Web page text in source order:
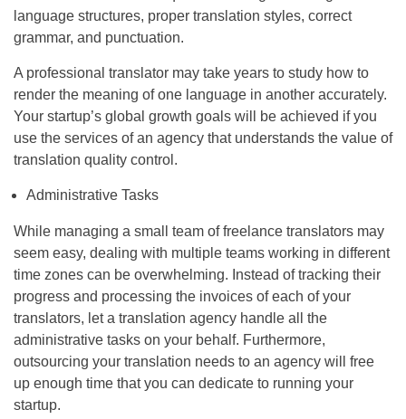
language structures, proper translation styles, correct
grammar, and punctuation.
A professional translator may take years to study how to
render the meaning of one language in another accurately.
Your startup’s global growth goals will be achieved if you
use the services of an agency that understands the value of
translation quality control.
Administrative Tasks
While managing a small team of freelance translators may
seem easy, dealing with multiple teams working in different
time zones can be overwhelming. Instead of tracking their
progress and processing the invoices of each of your
translators, let a translation agency handle all the
administrative tasks on your behalf. Furthermore,
outsourcing your translation needs to an agency will free
up enough time that you can dedicate to running your
startup.